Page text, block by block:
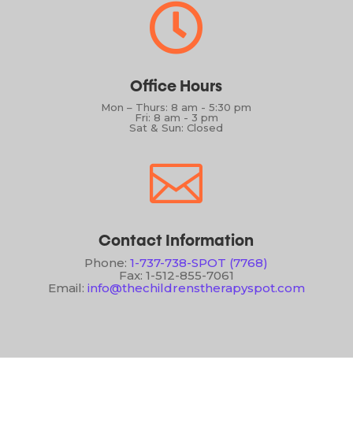

Office Hours
Mon – Thurs: 8 am - 5:30 pm
Fri: 8 am - 3 pm
Sat & Sun: Closed

Contact Information
Phone:1-737-738-SPOT (7768)
Fax: 1-512-855-7061
Email: info@thechildrenstherapyspot.com